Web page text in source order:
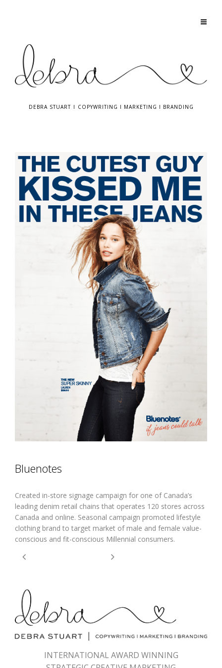
DEBRA STUART I COPYWRITING I MARKETING I BRANDING
Bluenotes
Created in-store signage campaign for one of Canada’s
leading denim retail chains that operates 120 stores across
Canada and online. Seasonal campaign promoted lifestyle
clothing brand to target market of male and female value-
conscious and fit-conscious Millennial consumers.
INTERNATIONAL AWARD WINNING